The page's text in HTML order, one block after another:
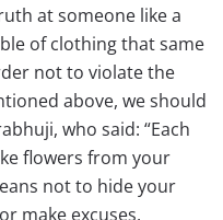
at someone like a
of clothing that same
not to violate the
above, we should
who said: “Each
flowers from your
not to hide your
make excuses.